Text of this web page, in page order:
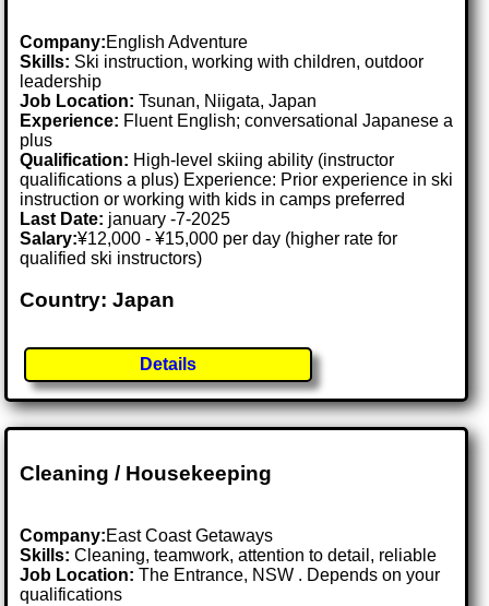
Company:English Adventure
Skills: Ski instruction, working with children, outdoor
leadership
Job Location:Tsunan, Niigata, Japan
Experience: Fluent English; conversational Japanese a
plus
Qualification: High-level skiing ability (instructor
qualifications a plus) Experience: Prior experience in ski
instruction or working with kids in camps preferred
Last Date: january -7-2025
Salary:¥12,000 - ¥15,000 per day (higher rate for
qualified ski instructors)
Country: Japan
Details
Cleaning / Housekeeping
Company:East Coast Getaways
Skills: Cleaning, teamwork, attention to detail, reliable
Job Location:The Entrance, NSW . Depends on your
qualifications